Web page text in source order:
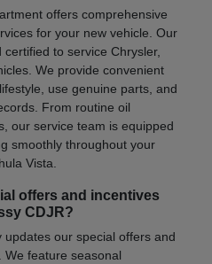
offers comprehensive
for your new vehicle. Our
to service Chrysler,
We provide convenient
use genuine parts, and
From routine oil
our service team is equipped
smoothly throughout your
Vista.
offers and incentives
CDJR?
updates our special offers and
We feature seasonal